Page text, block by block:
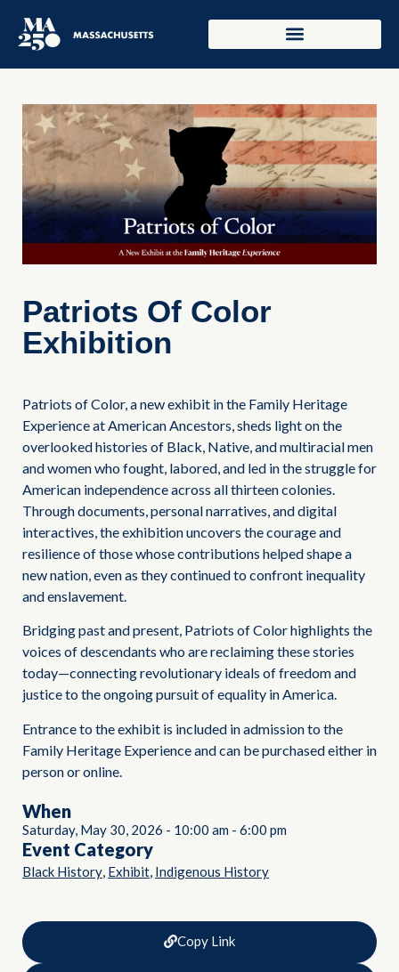
Patriots Of Color
Exhibition
Patriots of Color, a new exhibit in the Family Heritage
Experience at American Ancestors, sheds light on the
overlooked histories of Black, Native, and multiracial men
and women who fought, labored, and led in the struggle for
American independence across all thirteen colonies.
Through documents, personal narratives, and digital
interactives, the exhibition uncovers the courage and
resilience of those whose contributions helped shape a
new nation, even as they continued to confront inequality
and enslavement.
Bridging past and present, Patriots of Color highlights the
voices of descendants who are reclaiming these stories
today—connecting revolutionary ideals of freedom and
justice to the ongoing pursuit of equality in America.
Entrance to the exhibit is included in admission to the
Family Heritage Experience and can be purchased either in
person or online.
When
Saturday, May 30, 2026 - 10:00 am - 6:00 pm
Event Category
Black History Exhibit Indigenous History
Copy Link